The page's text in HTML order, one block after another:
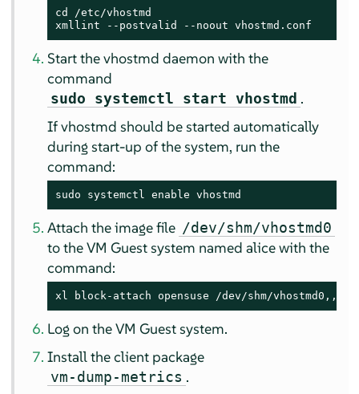
cd /etc/vhostmd
xmllint --postvalid --noout vhostmd.conf
Start the vhostmd daemon with the
command
sudo systemctl start vhostmd .
If vhostmd should be started automatically
during start-up of the system, run the
command:
sudo systemctl enable vhostmd
Attach the image file /dev/shm/vhostmd0
to the VM Guest system named alice with the
command:
xl block-attach opensuse /dev/shm/
Log on the VM Guest system.
Install the client package
vm-dump-metrics .